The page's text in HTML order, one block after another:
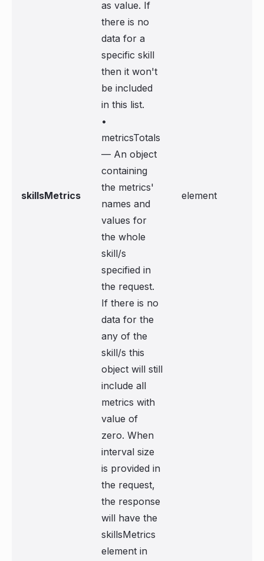
skillsMetrics
as value. If
there is no
data for a
specific skill
then it won't
be included
in this list.
•
metricsTotals
— An object
containing
the metrics'
names and
values for
the whole
skill/s
specified in
the request.
If there is no
data for the
any of the
skill/s this
object will still
include all
metrics with
value of
zero. When
interval size
is provided in
the request,
the response
will have the
skillsMetrics
element in
element